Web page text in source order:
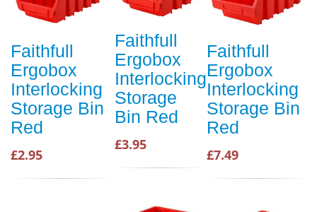
Faithfull
Ergobox
Interlocking
Storage Bin
Red
£2.95
Faithfull
Ergobox
Interlocking
Storage
Bin Red
£3.95
Faithfull
Ergobox
Interlocking
Storage Bin
Red
£7.49